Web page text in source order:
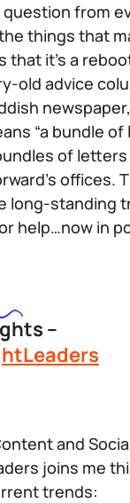
from
things that
that it’s a
old advice
“a bundle
of
offices.
long-standing
help…now in
–
and
joins me
trends: